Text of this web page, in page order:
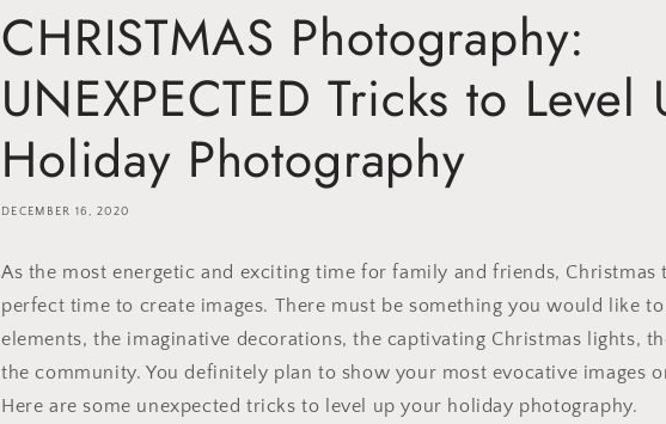
CHRISTMAS Photography:
UNEXPECTED Tricks to Level
Holiday Photography
DECEMBER 16, 2020
As the most energetic and exciting time for family and friends, Christmas
perfect time to create images. There must be something you would like
elements, the imaginative decorations, the captivating Christmas lights,
the community. You definitely plan to show your most evocative images
Here are some unexpected tricks to level up your holiday photography.